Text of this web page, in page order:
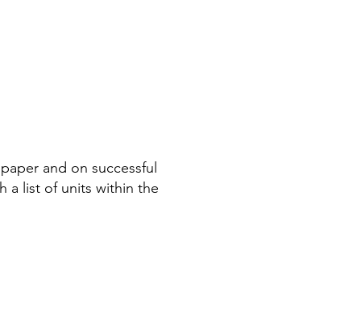
and on successful
a list of units within the